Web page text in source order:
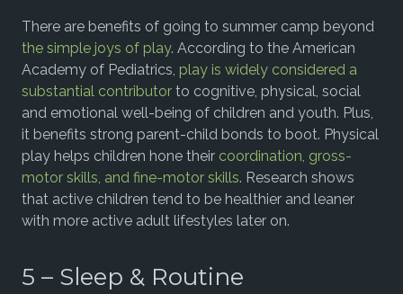
There are benefits of going to summer camp beyond
the simple joys of play. According to the American
Academy of Pediatrics, play is widely considered a
substantial contributor to cognitive, physical, social
and emotional well-being of children and youth. Plus,
it benefits strong parent-child bonds to boot. Physical
play helps children hone their coordination, gross-
motor skills, and fine-motor skills. Research shows
that active children tend to be healthier and leaner
with more active adult lifestyles later on.
5 – Sleep & Routine